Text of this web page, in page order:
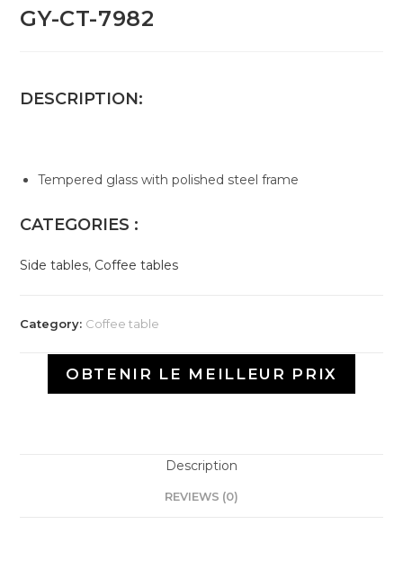
GY-CT-7982
DESCRIPTION:
Tempered glass with polished steel frame
CATEGORIES :
Side tables, Coffee tables
Category: Coffee table
OBTENIR LE MEILLEUR PRIX
Description
REVIEWS (0)